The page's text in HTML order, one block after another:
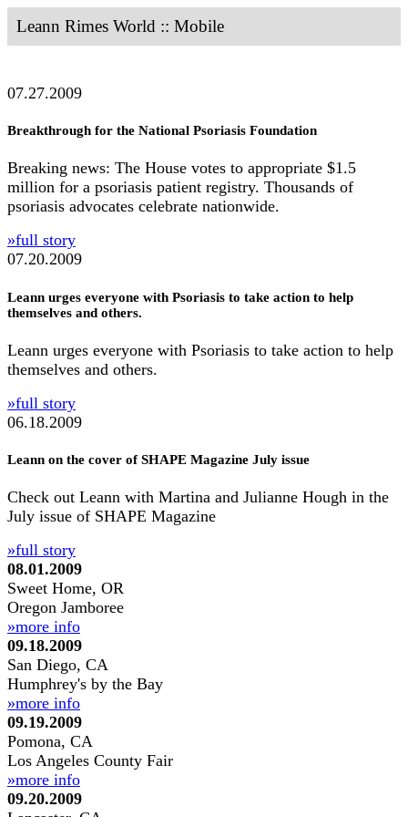
Leann Rimes World :: Mobile
07.27.2009
Breakthrough for the National Psoriasis Foundation
Breaking news: The House votes to appropriate $1.5
million for a psoriasis patient registry. Thousands of
psoriasis advocates celebrate nationwide.
»full story
07.20.2009
Leann urges everyone with Psoriasis to take action to help
themselves and others.
Leann urges everyone with Psoriasis to take action to help
themselves and others.
»full story
06.18.2009
Leann on the cover of SHAPE Magazine July issue
Check out Leann with Martina and Julianne Hough in the
July issue of SHAPE Magazine
»full story
08.01.2009
Sweet Home, OR
Oregon Jamboree
»more info
09.18.2009
San Diego, CA
Humphrey's by the Bay
»more info
09.19.2009
Pomona, CA
Los Angeles County Fair
»more info
09.20.2009